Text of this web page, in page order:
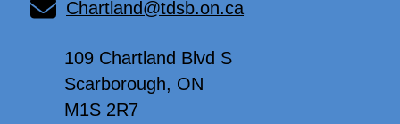
Chartland@tdsb.on.ca
109 Chartland Blvd S
Scarborough, ON
M1S 2R7